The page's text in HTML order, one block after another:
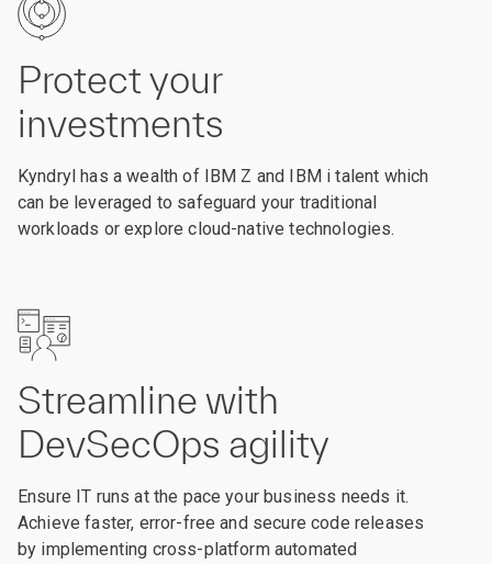
Protect your
investments
Kyndryl has a wealth of IBM Z and IBM i talent which
can be leveraged to safeguard your traditional
workloads or explore cloud-native technologies.
Streamline with
DevSecOps agility
Ensure IT runs at the pace your business needs it.
Achieve faster, error-free and secure code releases
by implementing cross-platform automated